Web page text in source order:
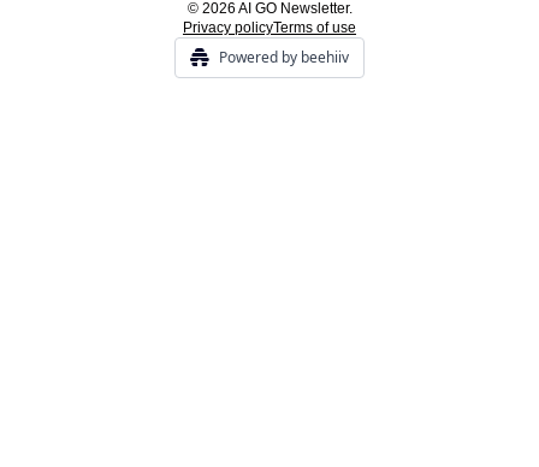
© 2026 AI GO Newsletter.
Privacy policyTerms of use
Powered by beehiiv